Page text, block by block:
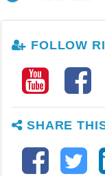
FOLLOW
SHARE